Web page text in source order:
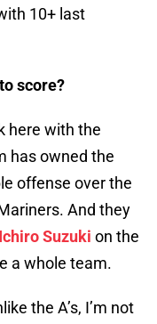
10+ last
score?
here with the
has owned the
offense over the
And they
Ichiro Suzuki on the
a whole team.
the A’s, I’m not